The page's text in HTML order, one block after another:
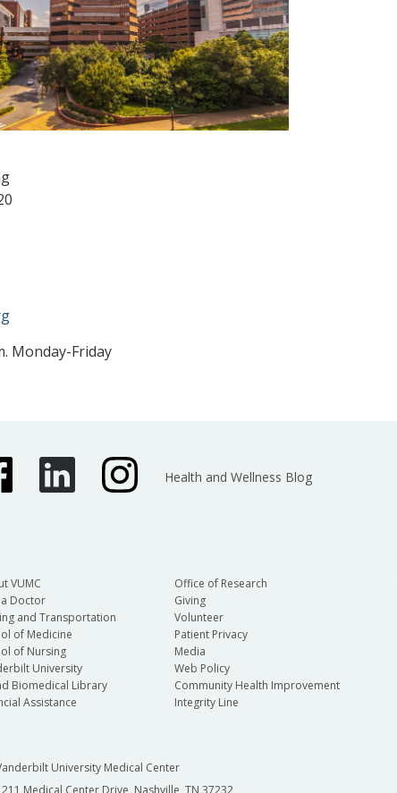
Monday-Friday
Health and Wellness Blog
VUMC
Doctor
and Transportation
of Medicine
of Nursing
University
Biomedical Library
Assistance
Office of Research
Giving
Volunteer
Patient Privacy
Media
Web Policy
Community Health Improvement
Integrity Line
University Medical Center